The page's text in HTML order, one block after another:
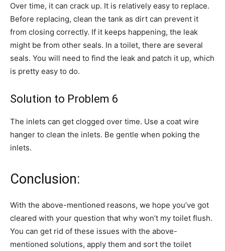
Over time, it can crack up. It is relatively easy to replace.
Before replacing, clean the tank as dirt can prevent it
from closing correctly. If it keeps happening, the leak
might be from other seals. In a toilet, there are several
seals. You will need to find the leak and patch it up, which
is pretty easy to do.
Solution to Problem 6
The inlets can get clogged over time. Use a coat wire
hanger to clean the inlets. Be gentle when poking the
inlets.
Conclusion:
With the above-mentioned reasons, we hope you’ve got
cleared with your question that why won’t my toilet flush.
You can get rid of these issues with the above-
mentioned solutions, apply them and sort the toilet